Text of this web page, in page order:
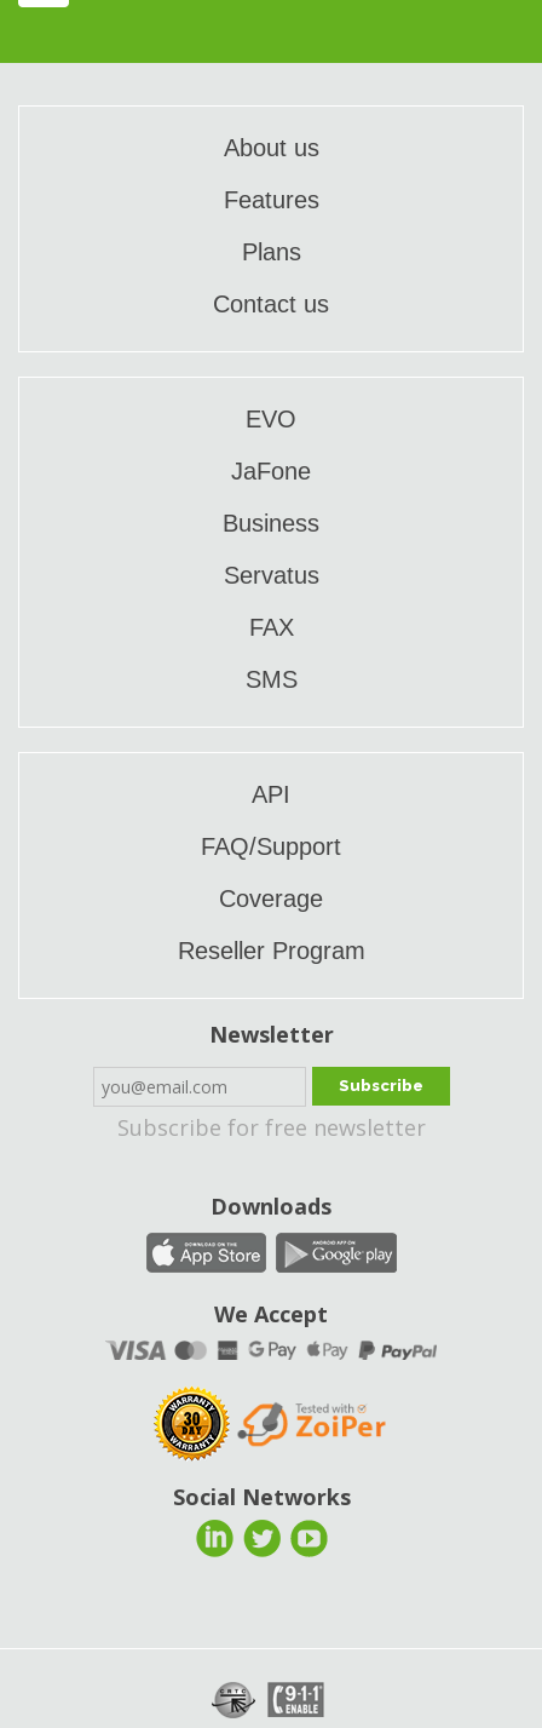
About us
Features
Plans
Contact us
EVO
JaFone
Business
Servatus
FAX
SMS
API
FAQ/Support
Coverage
Reseller Program
Newsletter
Subscribe
Subscribe for free newsletter
Downloads
We Accept
Social Networks